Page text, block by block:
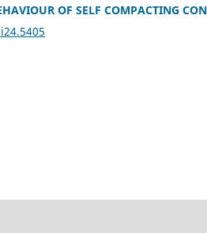
OF SELF COMPACTING